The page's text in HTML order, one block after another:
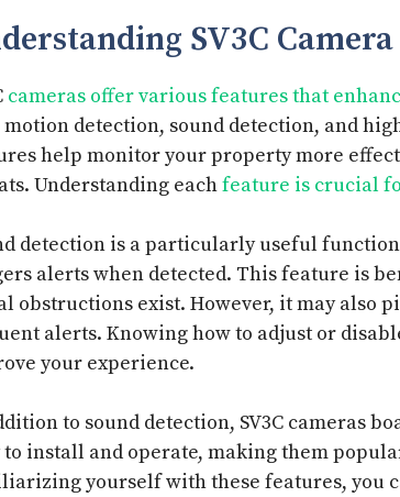
SV3C
cameras offer various features that
detection, sound detection, and
help monitor your property more
Understanding eachfeature is crucial
detection is a particularly useful
alerts when detected. This feature is
obstructions exist. However, it may also
alerts. Knowing how to adjust or
your experience.
to sound detection, SV3C cameras
to install and operate, making them
yourself with these features, you